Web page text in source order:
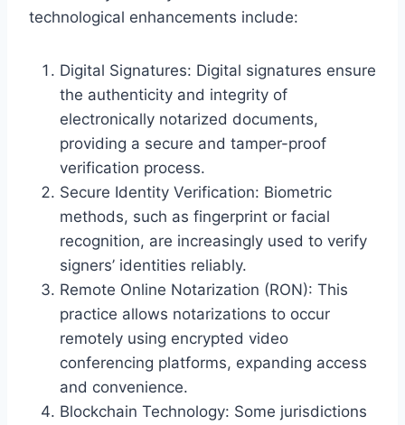
technological enhancements include:
Digital Signatures: Digital signatures ensure
the authenticity and integrity of
electronically notarized documents,
providing a secure and tamper-proof
verification process.
Secure Identity Verification: Biometric
methods, such as fingerprint or facial
recognition, are increasingly used to verify
signers’ identities reliably.
Remote Online Notarization (RON): This
practice allows notarizations to occur
remotely using encrypted video
conferencing platforms, expanding access
and convenience.
Blockchain Technology: Some jurisdictions